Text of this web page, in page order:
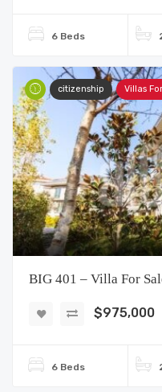
6 Beds
citizenship Villas
BIG 401 – Villa For
$975,000
6 Beds